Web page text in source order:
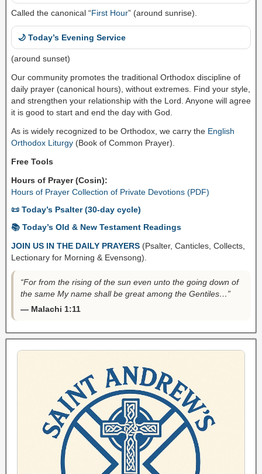
Called the canonical “First Hour” (around sunrise).
🌙 Today’s Evening Service
(around sunset)
Our community promotes the traditional Orthodox discipline of
daily prayer (canonical hours), without extremes. Find your style,
and strengthen your relationship with the Lord. Anyone will agree
it is good to start and end the day with God.
As is widely recognized to be Orthodox, we carry the English
Orthodox Liturgy (Book of Common Prayer).
Free Tools
Hours of Prayer (Cosin):
Hours of Prayer Collection of Private Devotions (PDF)
📜 Today’s Psalter (30-day cycle)
📚 Today’s Old & New Testament Readings
JOIN US IN THE DAILY PRAYERS (Psalter, Canticles, Collects,
Lectionary for Morning & Evensong).
“For from the rising of the sun even unto the going down of
the same My name shall be great among the Gentiles…”
— Malachi 1:11